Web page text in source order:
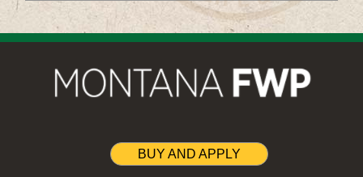
BUY AND APPLY